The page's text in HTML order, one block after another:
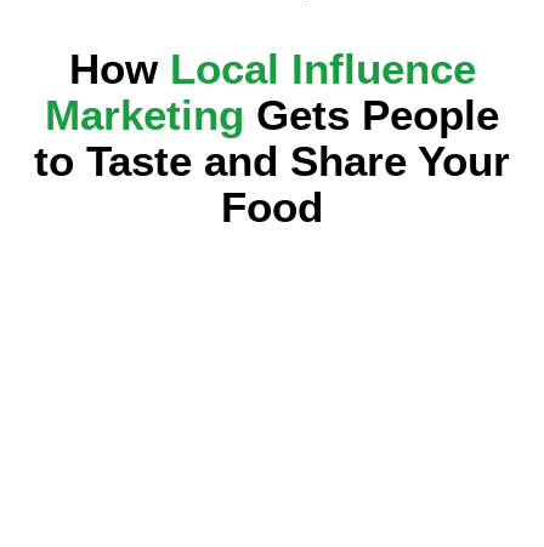
How Local Influence
Marketing Gets People
to Taste and Share Your
Food